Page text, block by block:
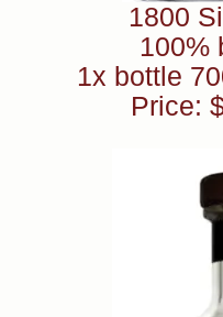
1800
100%
1x bottle
Price: